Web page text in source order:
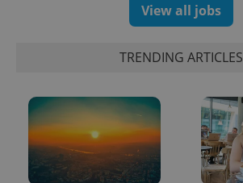
View all jobs
TRENDING ARTICLES